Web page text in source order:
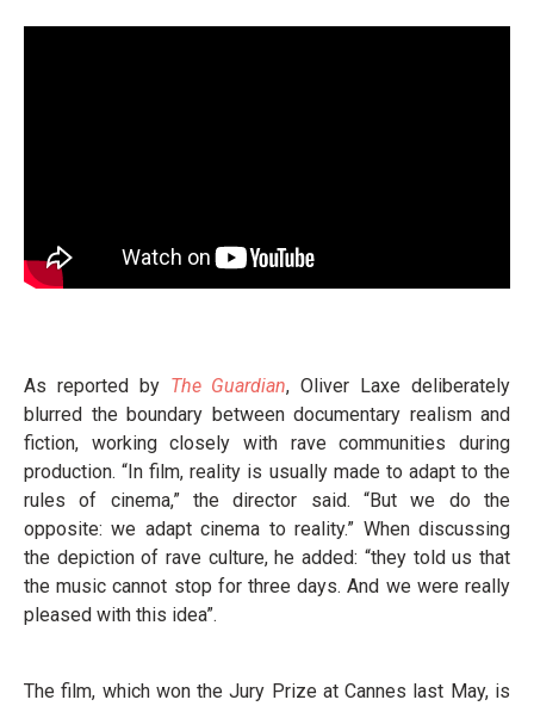
As reported by The Guardian, Oliver Laxe deliberately
blurred the boundary between documentary realism and
fiction, working closely with rave communities during
production. “In film, reality is usually made to adapt to the
rules of cinema,” the director said. “But we do the
opposite: we adapt cinema to reality.” When discussing
the depiction of rave culture, he added: “they told us that
the music cannot stop for three days. And we were really
pleased with this idea”.
The film, which won the Jury Prize at Cannes last May, is